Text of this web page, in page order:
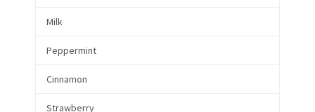
Milk
Peppermint
Cinnamon
Strawberry